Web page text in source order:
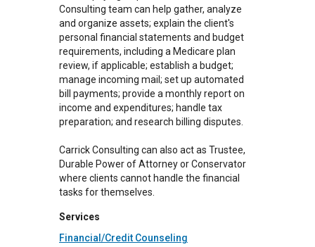
Consulting team can help gather, analyze
and organize assets; explain the client's
personal financial statements and budget
requirements, including a Medicare plan
review, if applicable; establish a budget;
manage incoming mail; set up automated
bill payments; provide a monthly report on
income and expenditures; handle tax
preparation; and research billing disputes.
Carrick Consulting can also act as Trustee,
Durable Power of Attorney or Conservator
where clients cannot handle the financial
tasks for themselves.
Services
Financial/Credit Counseling